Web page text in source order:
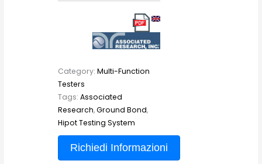
Category: Multi-Function
Testers
Tags: Associated
Research,Ground Bond,
Hipot Testing System
Richiedi Informazioni